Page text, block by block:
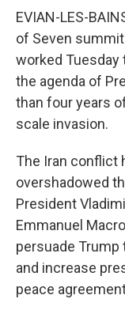
EVIAN-LES-
of Seven
worked Tuesday
the agenda of
than four years
scale invasion.
The Iran conflict
overshadowed
President
Emmanuel
persuade Trump
and increase
peace